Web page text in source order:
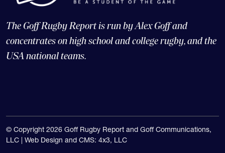
The Goff Rugby Report is run by Alex Goff and
concentrates on high school and college rugby, and the
USA national teams.
© Copyright 2026 Goff Rugby Report and Goff Communications,
LLC | Web Design and CMS: 4x3, LLC